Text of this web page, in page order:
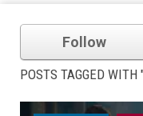
Follow
POSTS TAGGED WITH